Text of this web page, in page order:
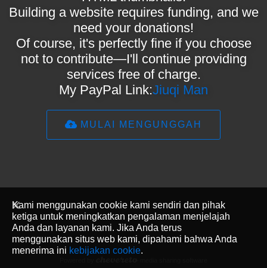
Building a website requires funding, and we
need your donations!
Of course, it's perfectly fine if you choose
not to contribute—I'll continue providing
services free of charge.
My PayPal Link:Jiuqi Man
MULAI MENGUNGGAH
Kami menggunakan cookie kami sendiri dan pihak
ketiga untuk meningkatkan pengalaman menjelajah
Anda dan layanan kami. Jika Anda terus
menggunakan situs web kami, dipahami bahwa Anda
menerima ini kebijakan cookie.